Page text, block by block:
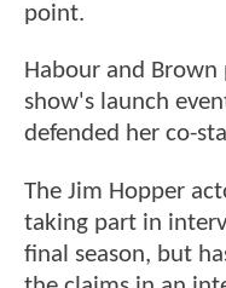
point.
Habour and
show's launch
defended her co-
The Jim Hopper
taking part in
final season, but